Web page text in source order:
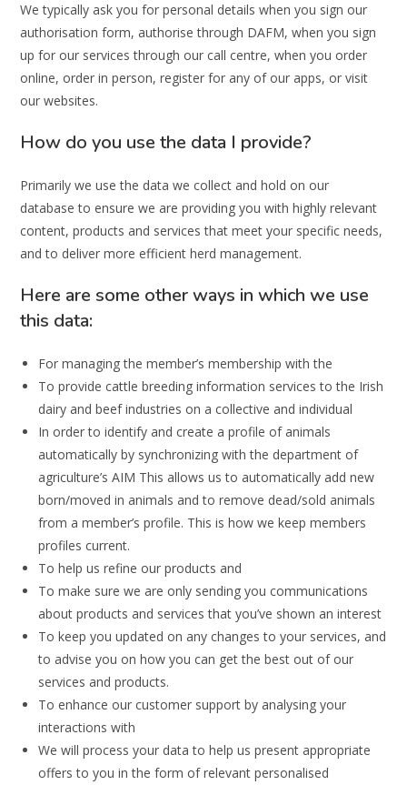
We typically ask you for personal details when you sign our
authorisation form, authorise through DAFM, when you sign
up for our services through our call centre, when you order
online, order in person, register for any of our apps, or visit
our websites.
How do you use the data I provide?
Primarily we use the data we collect and hold on our
database to ensure we are providing you with highly relevant
content, products and services that meet your specific needs,
and to deliver more efficient herd management.
Here are some other ways in which we use
this data:
For managing the member’s membership with the
To provide cattle breeding information services to the Irish
dairy and beef industries on a collective and individual
In order to identify and create a profile of animals
automatically by synchronizing with the department of
agriculture’s AIM This allows us to automatically add new
born/moved in animals and to remove dead/sold animals
from a member’s profile. This is how we keep members
profiles current.
To help us refine our products and
To make sure we are only sending you communications
about products and services that you’ve shown an interest
To keep you updated on any changes to your services, and
to advise you on how you can get the best out of our
services and products.
To enhance our customer support by analysing your
interactions with
We will process your data to help us present appropriate
offers to you in the form of relevant personalised